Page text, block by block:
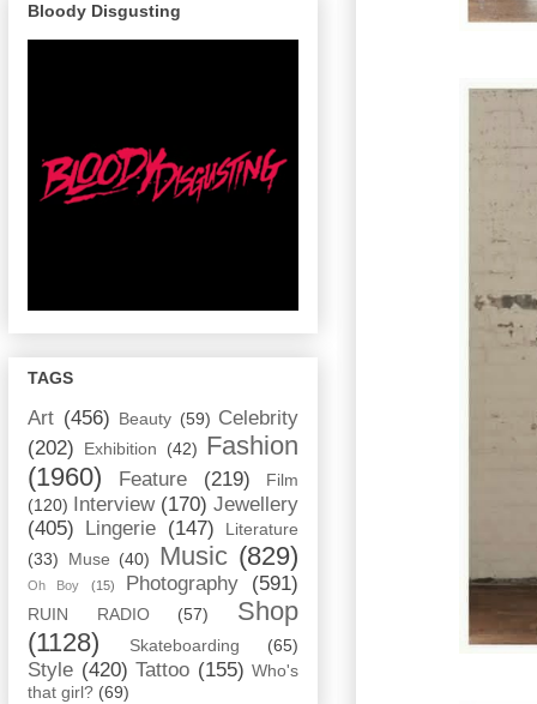
Bloody Disgusting
TAGS
Art (456) Beauty (59) Celebrity
(202)
Exhibition (42) Fashion
(1960)
Feature (219)
Film
(120)
Interview (170) Jewellery
(405)
Lingerie (147)
Literature
(33)
Muse (40) Music (829)
Oh Boy (15) Photography (591)
RUIN RADIO (57)
Shop
(1128)
Skateboarding (65)
Style (420) Tattoo (155) Who's
that girl? (69)